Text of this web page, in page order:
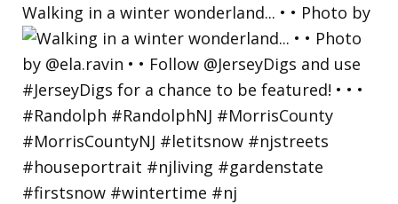
Walking in a winter wonderland... • • Photo by